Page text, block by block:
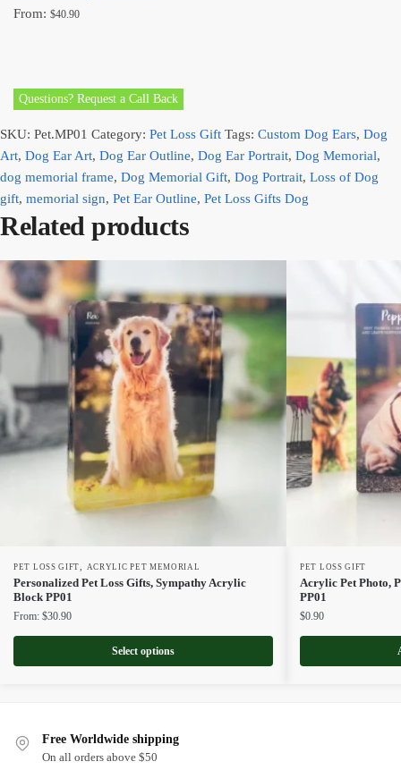
From: $40.90
Questions? Request a Call Back
SKU: Pet.MP01 Category: Pet Loss Gift Tags: Custom Dog Ears, Dog
Art, Dog Ear Art, Dog Ear Outline, Dog Ear Portrait, Dog Memorial,
dog memorial frame, Dog Memorial Gift, Dog Portrait, Loss of Dog
gift, memorial sign, Pet Ear Outline, Pet Loss Gifts Dog
Related products
PET LOSS GIFT ACRYLIC PET MEMORIAL
Personalized Pet Loss Gifts, Sympathy Acrylic
Block PP01
From: $30.90
Select options
PET LOSS GIFT
Acrylic Pet Photo,
PP01
$0.90
Free Worldwide shipping
On all orders above $50